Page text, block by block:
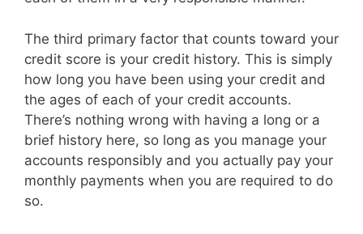
The third primary factor that counts toward your
credit score is your credit history. This is simply
how long you have been using your credit and
the ages of each of your credit accounts.
There’s nothing wrong with having a long or a
brief history here, so long as you manage your
accounts responsibly and you actually pay your
monthly payments when you are required to do
so.